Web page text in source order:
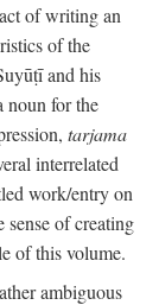
of writing an
of the
and his
noun for the
tarjama
interrelated
work/entry on
sense of creating
of this volume.
ambiguous